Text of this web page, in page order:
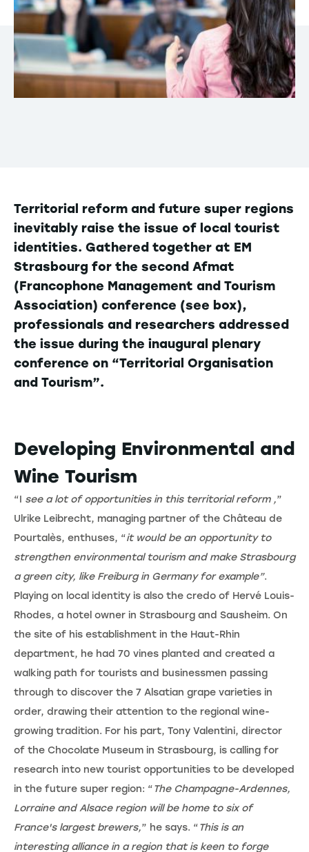
Territorial reform and future super regions
inevitably raise the issue of local tourist
identities. Gathered together at EM
Strasbourg for the second Afmat
(Francophone Management and Tourism
Association) conference (see box),
professionals and researchers addressed
the issue during the inaugural plenary
conference on “Territorial Organisation
and Tourism”.
Developing Environmental and
Wine Tourism
“I see a lot of opportunities in this territorial reform ,”
Ulrike Leibrecht, managing partner of the Château de
Pourtalès, enthuses, “it would be an opportunity to
strengthen environmental tourism and make Strasbourg
a green city, like Freiburg in Germany for example”.
Playing on local identity is also the credo of Hervé Louis-
Rhodes, a hotel owner in Strasbourg and Sausheim. On
the site of his establishment in the Haut-Rhin
department, he had 70 vines planted and created a
walking path for tourists and businessmen passing
through to discover the 7 Alsatian grape varieties in
order, drawing their attention to the regional wine-
growing tradition. For his part, Tony Valentini, director
of the Chocolate Museum in Strasbourg, is calling for
research into new tourist opportunities to be developed
in the future super region: “The Champagne-Ardennes,
Lorraine and Alsace region will be home to six of
France's largest brewers,” he says. “This is an
interesting alliance in a region that is keen to forge